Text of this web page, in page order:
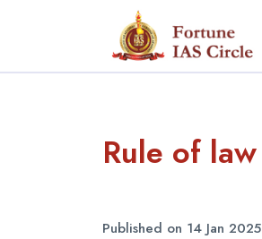
Rule of law
Published on 14 Jan 2025